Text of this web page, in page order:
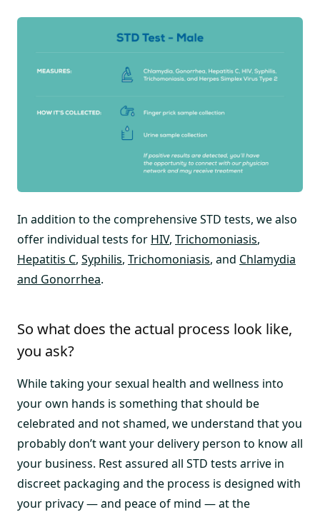
In addition to the comprehensive STD tests, we also
offer individual tests for HIV, Trichomoniasis,
Hepatitis C, Syphilis, Trichomoniasis, and Chlamydia
and Gonorrhea.
So what does the actual process look like,
you ask?
While taking your sexual health and wellness into
your own hands is something that should be
celebrated and not shamed, we understand that you
probably don’t want your delivery person to know all
your business. Rest assured all STD tests arrive in
discreet packaging and the process is designed with
your privacy — and peace of mind — at the